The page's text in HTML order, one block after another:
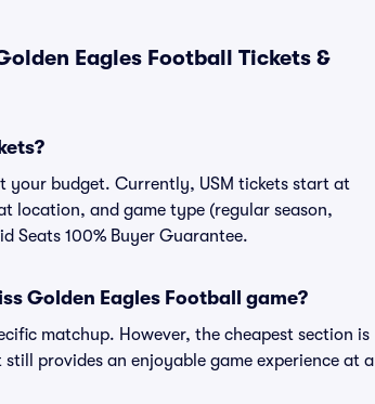
Eagles Football Tickets &
your budget. Currently, USM tickets start at
location, and game type (regular season,
Seats 100% Buyer Guarantee.
Golden Eagles Football game?
matchup. However, the cheapest section is
provides an enjoyable game experience at a